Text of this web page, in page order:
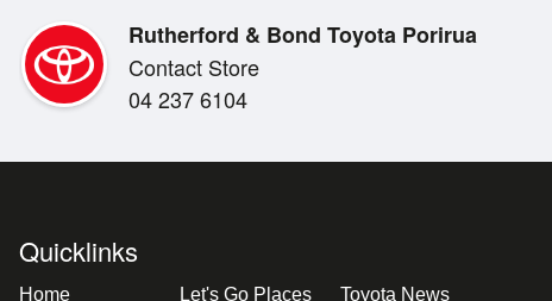
Rutherford & Bond Toyota Porirua
Contact Store
04 237 6104
Quicklinks
Home Let's Go Places Toyota News